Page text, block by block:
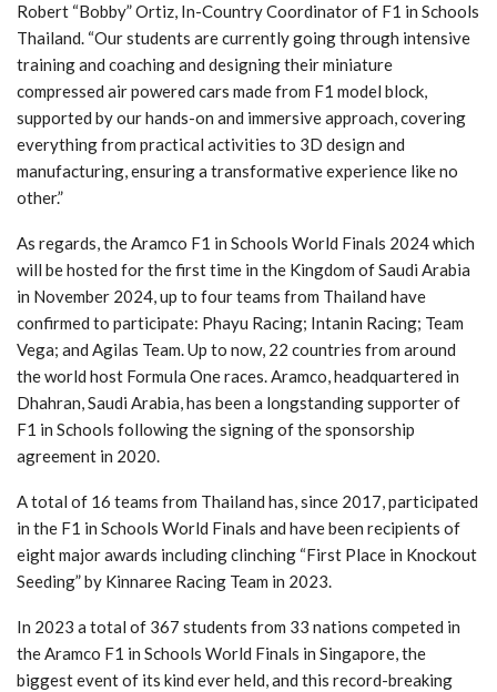
Robert “Bobby” Ortiz, In-Country Coordinator of F1 in Schools
Thailand. “Our students are currently going through intensive
training and coaching and designing their miniature
compressed air powered cars made from F1 model block,
supported by our hands-on and immersive approach, covering
everything from practical activities to 3D design and
manufacturing, ensuring a transformative experience like no
other.”
As regards, the Aramco F1 in Schools World Finals 2024 which
will be hosted for the first time in the Kingdom of Saudi Arabia
in November 2024, up to four teams from Thailand have
confirmed to participate: Phayu Racing; Intanin Racing; Team
Vega; and Agilas Team. Up to now, 22 countries from around
the world host Formula One races. Aramco, headquartered in
Dhahran, Saudi Arabia, has been a longstanding supporter of
F1 in Schools following the signing of the sponsorship
agreement in 2020.
A total of 16 teams from Thailand has, since 2017, participated
in the F1 in Schools World Finals and have been recipients of
eight major awards including clinching “First Place in Knockout
Seeding” by Kinnaree Racing Team in 2023.
In 2023 a total of 367 students from 33 nations competed in
the Aramco F1 in Schools World Finals in Singapore, the
biggest event of its kind ever held, and this record-breaking